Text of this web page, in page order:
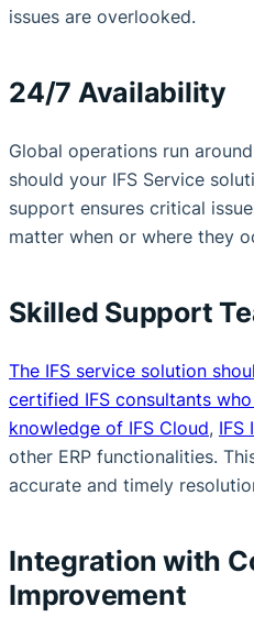
issues are overlooked.
24/7 Availability
Global operations run
should your IFS Service
support ensures critical
matter when or where they
Skilled Support
The IFS service solution
certified IFS consultants
knowledge of IFS Cloud, IFS
other ERP functionalities.
accurate and timely
Integration with
Improvement